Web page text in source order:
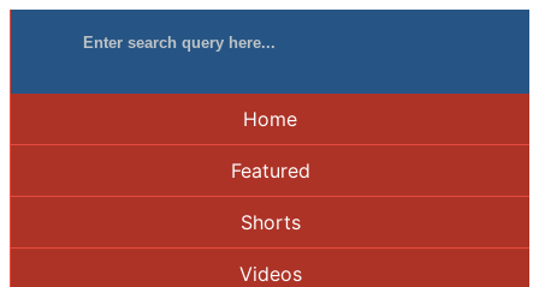
Home
Featured
Shorts
Videos